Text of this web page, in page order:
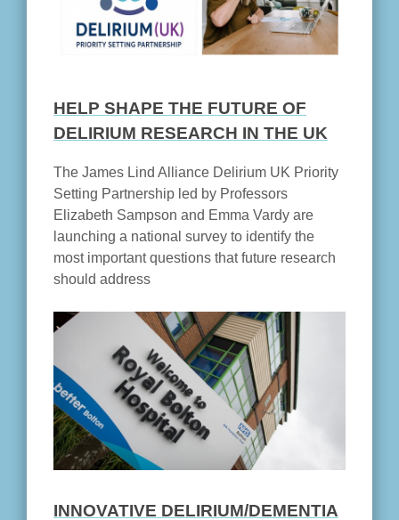
HELP SHAPE THE FUTURE OF
DELIRIUM RESEARCH IN THE UK
The James Lind Alliance Delirium UK Priority
Setting Partnership led by Professors
Elizabeth Sampson and Emma Vardy are
launching a national survey to identify the
most important questions that future research
should address
INNOVATIVE DELIRIUM/DEMENTIA